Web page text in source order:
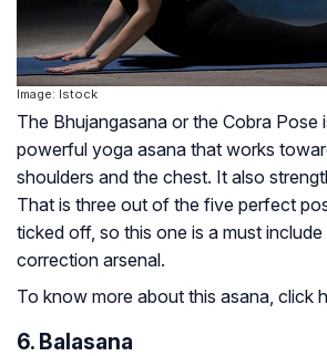
Image: Istock
The Bhujangasana or the Cobra Pose
powerful yoga asana that works
shoulders and the chest. It also
That is three out of the five perfect
ticked off, so this one is a must
correction arsenal.
To know more about this asana, click
6. Balasana